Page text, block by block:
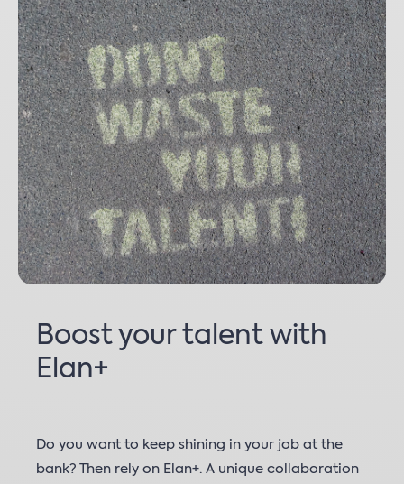
Boost your talent with
Elan+
Do you want to keep shining in your job at the
bank? Then rely on Elan+. A unique collaboration